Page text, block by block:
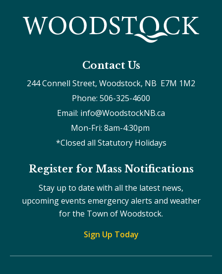
Contact Us
244 Connell Street, Woodstock, NB  E7M 1M2
Phone: 506-325-4600
Email: info@WoodstockNB.ca
Mon-Fri: 8am-4:30pm
*Closed all Statutory Holidays
Register for Mass Notifications
Stay up to date with all the latest news,
upcoming events emergency alerts and weather
for the Town of Woodstock.
Sign Up Today